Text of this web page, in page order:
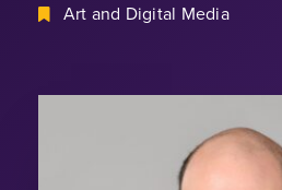
Art and Digital Media